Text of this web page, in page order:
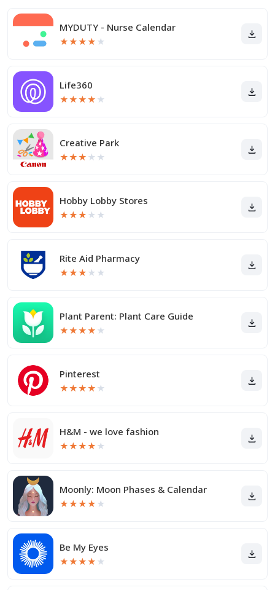
MYDUTY - Nurse Calendar
★★★★ ★
Life360
★★★★ ★
Creative Park
★★★ ★ ★
Hobby Lobby Stores
★★★ ★ ★
Rite Aid Pharmacy
★★★ ★ ★
Plant Parent: Plant Care Guide
★★★★ ★
Pinterest
★★★★ ★
H&M - we love fashion
★★★★ ★
Moonly: Moon Phases & Calendar
★★★★ ★
Be My Eyes
★★★★ ★